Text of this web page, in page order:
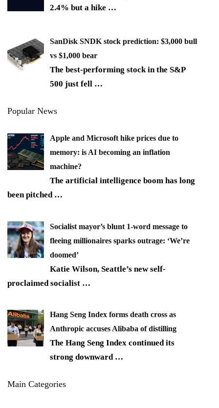
2.4% but a hike …
SanDisk SNDK stock prediction: $3,000 bull
vs $1,000 bear
The best-performing stock in the S&P
500 just fell …
Popular News
Apple and Microsoft hike prices due to
memory: is AI becoming an inflation
machine?
The artificial intelligence boom has long
been pitched …
Socialist mayor’s blunt 1-word message to
fleeing millionaires sparks outrage: ‘We’re
doomed’
Katie Wilson, Seattle’s new self-
proclaimed socialist …
Hang Seng Index forms death cross as
Anthropic accuses Alibaba of distilling
The Hang Seng Index continued its
strong downward …
Main Categories